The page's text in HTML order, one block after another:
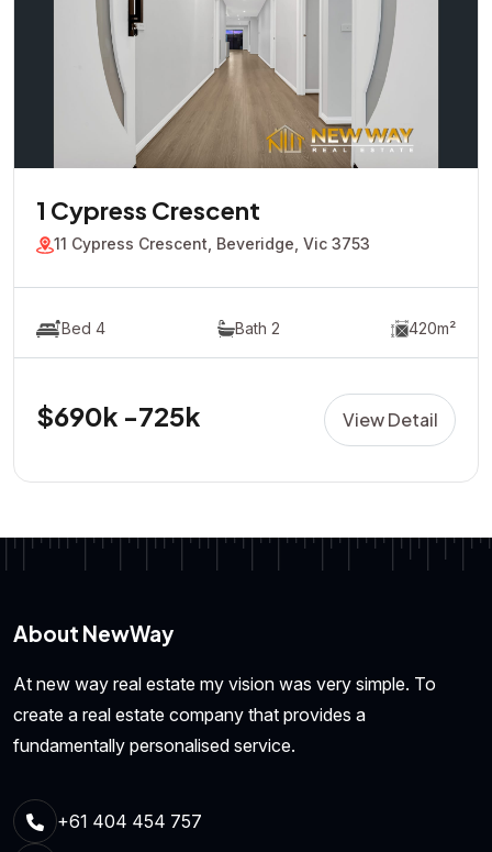
1 Cypress Crescent
11 Cypress Crescent, Beveridge, Vic 3753
Bed 4 Bath 2 420m²
$690k -725k View Detail
About NewWay
At new way real estate my vision was very simple. To
create a real estate company that provides a
fundamentally personalised service.
+61 404 454 757